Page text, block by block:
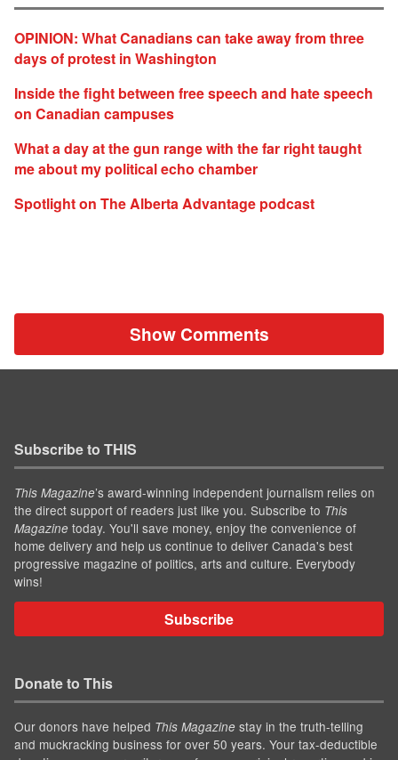
OPINION: What Canadians can take away from three
days of protest in Washington
Inside the fight between free speech and hate speech
on Canadian campuses
What a day at the gun range with the far right taught
me about my political echo chamber
Spotlight on The Alberta Advantage podcast
Show Comments
Subscribe to THIS
This Magazine’s award-winning independent journalism relies on
the direct support of readers just like you. Subscribe to This
Magazine today. You'll save money, enjoy the convenience of
home delivery and help us continue to deliver Canada's best
progressive magazine of politics, arts and culture. Everybody
wins!
Subscribe
Donate to This
Our donors have helped This Magazine stay in the truth-telling
and muckracking business for over 50 years. Your tax-deductible